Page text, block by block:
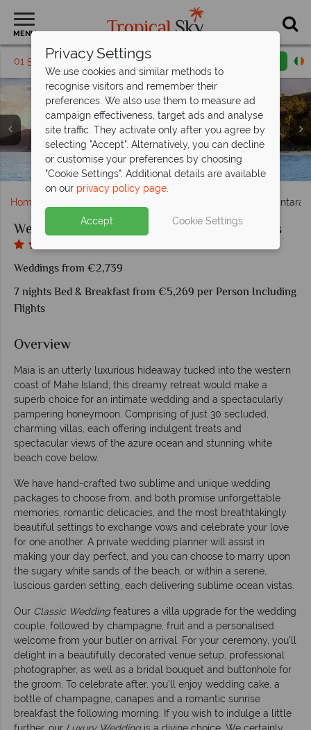
MENU
01 5256765 Request a callback
Maia Luxury Resort romantic couples facilities
Anantara Maia Seychelles Villas, View of Villas and Beach
Maia Luxury Resort & Spa, (clockwise from left): Ocean
Panoramic Villa, Ocean Panoramic Villa View From
Gazebo, Ocean Panoramic Villa, Maia Signature Villa and
Maia Signature Villa Exterior
Anantara Maia Seychelles Villas, (from left): Sunset Bar,
Wine Boutique and Tec Tec Restaurant
Anantara Maia Seychelles Villas, Aerial View of Resort
and Pool
Anantara Maia Seychelles Villas, Spa Couples Treatment
Pavilion, Shower, Frangipani Bath and Yoga
Anantara Maia Seychelles Villas, Watersports, Beach,
Pool, Fishing and Gym
Home
Weddings at Anantara Maia Seychelles Villas
Weddings from €2,739
7 nights Bed & Breakfast from €5,269 per Person Including
Flights
Overview
Maia is an utterly luxurious hideaway tucked into the western
coast of Mahe Island; this dreamy retreat would make a
superb choice for an intimate wedding and a spectacularly
pampering honeymoon. Comprising of just 30 secluded,
charming villas, each offering indulgent treats and
spectacular views of the azure ocean and stunning white
beach cove below.
We have hand-crafted two sublime and unique wedding
packages to choose from, and both promise unforgettable
memories, romantic delicacies, and the most breathtakingly
beautiful settings to exchange vows and celebrate your love
for one another. A private wedding planner will assist in
making your day perfect, and you can choose to marry upon
the sugary white sands of the beach, or within a serene,
luscious garden setting, each delivering sublime ocean vistas.
Our Classic Weddingfeatures a villa upgrade for the wedding
couple, followed by champagne, fruit and a personalised
welcome from your butler on arrival. For your ceremony, you’ll
delight in a beautifully decorated venue setup, professional
photographer, as well as a bridal bouquet and buttonhole for
the groom. To celebrate after, you’ll enjoy wedding cake, a
bottle of champagne, canapes and a romantic sunrise
breakfast the following morning. If you wish to indulge a little
Privacy Settings
We use cookies and similar methods to
recognise visitors and remember their
preferences. We also use them to measure ad
campaign effectiveness, target ads and analyse
site traffic. They activate only after you agree by
selecting "Accept". Alternatively, you can decline
or customise your preferences by choosing
"Cookie Settings". Additional details are available
on our privacy policy page.
Accept Cookie Settings